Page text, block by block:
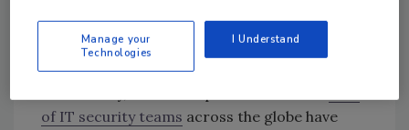
we will continue to see VPNs targeted by
cybercriminals in successful attacks.
of IT security teams across the globe have
Manage your
Technologies
I Understand